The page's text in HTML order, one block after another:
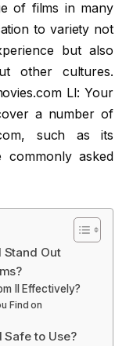
of films in many
to variety not
but also
other cultures.
Ll: Your
a number of
such as its
commonly asked
Stand Out
ll Effectively?
Find on
to Use?